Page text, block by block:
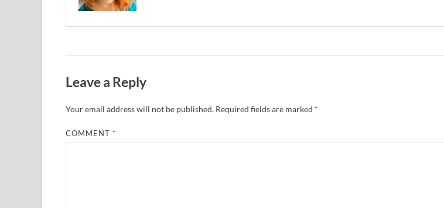
Leave a Reply
Your email address will not be published. Required fields are marked *
COMMENT*